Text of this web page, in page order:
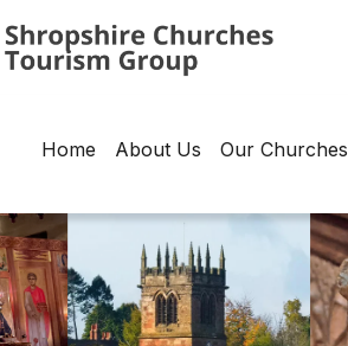
Home About Us Our Churches